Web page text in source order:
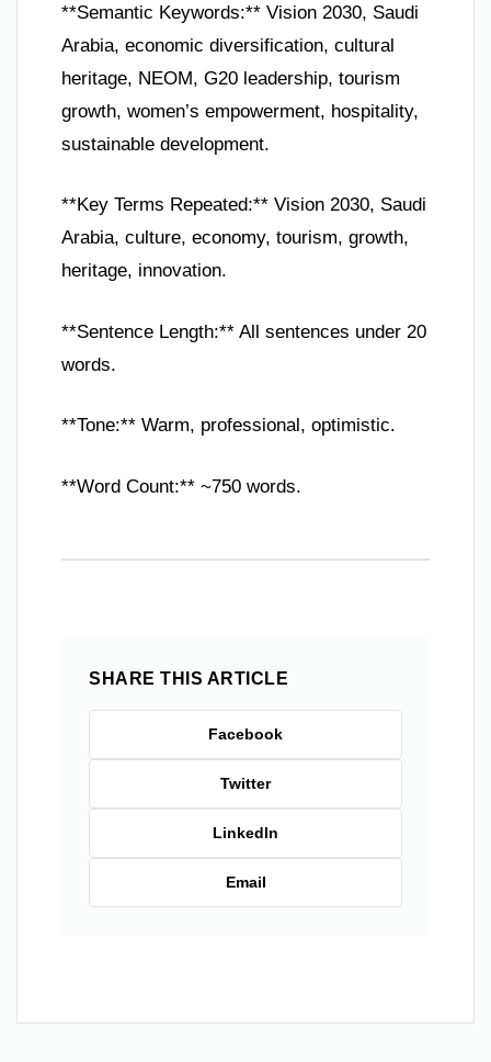
**Semantic Keywords:** Vision 2030, Saudi
Arabia, economic diversification, cultural
heritage, NEOM, G20 leadership, tourism
growth, women’s empowerment, hospitality,
sustainable development.
**Key Terms Repeated:** Vision 2030, Saudi
Arabia, culture, economy, tourism, growth,
heritage, innovation.
**Sentence Length:** All sentences under 20
words.
**Tone:** Warm, professional, optimistic.
**Word Count:** ~750 words.
SHARE THIS ARTICLE
Facebook
Twitter
LinkedIn
Email